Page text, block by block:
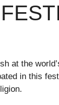
at the
in this